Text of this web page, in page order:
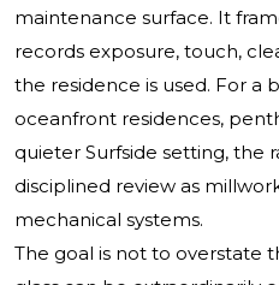
maintenance surface. It
records exposure, touch,
the residence is used. For a
oceanfront residences,
quieter Surfside setting, the
disciplined review as
mechanical systems.
The goal is not to overstate